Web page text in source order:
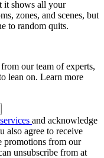
it shows all your
zones, and scenes, but
to random quits.
our team of experts,
lean on. Learn more
and acknowledge
also agree to receive
promotions from our
unsubscribe from at